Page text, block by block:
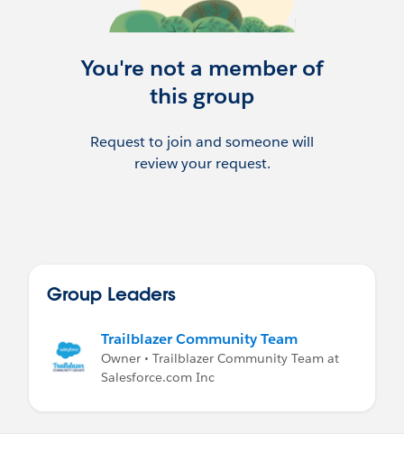
Remember - New Trailhead Videos -
Kirsten's Recommended Study Guide
https://docs.google.com/document/d/1-
zmNn8u1kpZuEFMV8IjBAe8iBlo6n30VFF5
yLXk5tJY/edit?usp=sharing
You're not a member of
this group
Request to join and someone will
review your request.
Group Leaders
Trailblazer Community Team
Owner • Trailblazer Community Team at
Salesforce.com Inc